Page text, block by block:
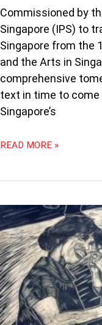
Commissioned by
Singapore (IPS) to
Singapore from the
and the Arts in
comprehensive
text in time to
Singapore’s
READ MORE »
WHAT
THE
ARTS
IN
MALAYSIA
NEEDS:
MORE
TRANSPARENCY,
LESS